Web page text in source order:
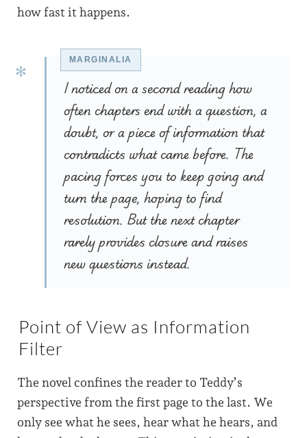
how fast it happens.
I noticed on a second reading how
often chapters end with a question, a
doubt, or a piece of information that
contradicts what came before. The
pacing forces you to keep going and
turn the page, hoping to find
resolution. But the next chapter
rarely provides closure and raises
new questions instead.
Point of View as Information
Filter
The novel confines the reader to Teddy’s
perspective from the first page to the last. We
only see what he sees, hear what he hears, and